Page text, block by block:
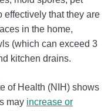
effectively that they are
in the home,
(which can exceed 3
kitchen drains.
of Health (NIH) shows
may increase or